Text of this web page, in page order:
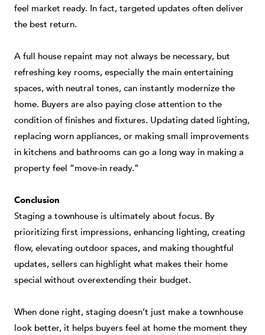
feel market ready. In fact, targeted updates often deliver
the best return.
A full house repaint may not always be necessary, but
refreshing key rooms, especially the main entertaining
spaces, with neutral tones, can instantly modernize the
home. Buyers are also paying close attention to the
condition of finishes and fixtures. Updating dated lighting,
replacing worn appliances, or making small improvements
in kitchens and bathrooms can go a long way in making a
property feel “move-in ready.”
Conclusion
Staging a townhouse is ultimately about focus. By
prioritizing first impressions, enhancing lighting, creating
flow, elevating outdoor spaces, and making thoughtful
updates, sellers can highlight what makes their home
special without overextending their budget.
When done right, staging doesn’t just make a townhouse
look better, it helps buyers feel at home the moment they